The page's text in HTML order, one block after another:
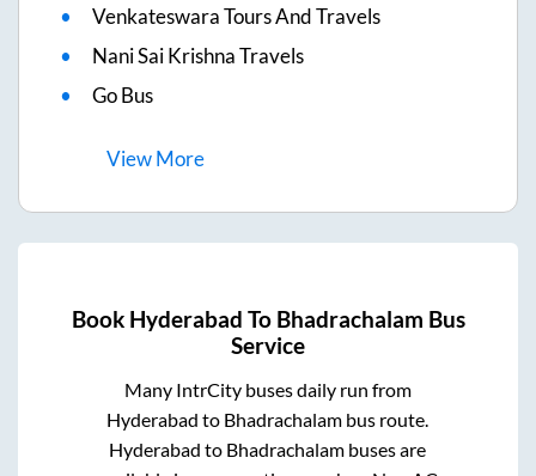
Venkateswara Tours And Travels
Nani Sai Krishna Travels
Go Bus
ViewMore
Book Hyderabad To Bhadrachalam Bus
Service
Many IntrCity buses daily run from
Hyderabad to Bhadrachalam bus route.
Hyderabad to Bhadrachalam buses are